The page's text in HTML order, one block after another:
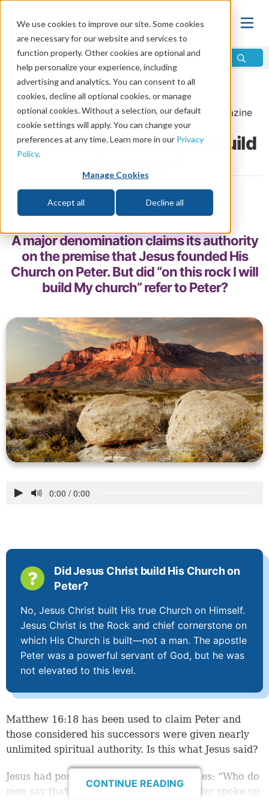
We use cookies to improve our site. Some cookies
are necessary for our website and services to
function properly. Other cookies are optional and
help personalize your experience, including
advertising and analytics. You can consent to all
cookies, decline all optional cookies, or manage
optional cookies. Without a selection, our default
cookie settings will apply. You can change your
preferences at any time. Learn more in our Privacy
Policy.
Manage Cookies
Accept all Decline all
Home\Change\The Church
From theMay/June 2021issue ofDiscern Magazine
On What Rock Did Christ Build
by Erik Jones
Share
A major denomination claims its authority
on the premise that Jesus founded His
Church on Peter. But did “on this rock I will
build My church” refer to Peter?
Did Jesus Christ build His Church on
Peter?
No, Jesus Christ built His true Church on Himself.
Jesus Christ is the Rock and chief cornerstone on
which His Church is built—not a man. The apostle
Peter was a powerful servant of God, but he was
not elevated to this level.
Matthew 16:18 has been used to claim Peter and
those considered his successors were given nearly
unlimited spiritual authority. Is this what Jesus said?
Jesus had posed a question to His disciples: “Who do
men say that I, the Son of Man, am?” Peter spoke up
CONTINUE READING